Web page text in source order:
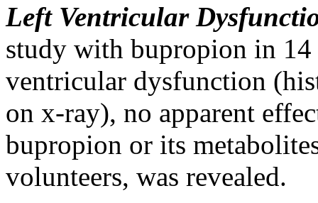
Left Ventricular
study with bupropion in 14
ventricular dysfunction
on x-ray), no apparent
bupropion or its
volunteers, was revealed.